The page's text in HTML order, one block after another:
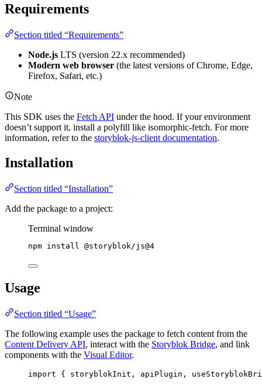
Requirements
Section titled “Requirements”
Node.js LTS (version 22.x recommended)
Modern web browser (the latest versions of Chrome, Edge,
Firefox, Safari, etc.)
Note
This SDK uses the Fetch API under the hood. If your environment
doesn’t support it, install a polyfill like isomorphic-fetch. For more
information, refer to the storyblok-js-client documentation.
Installation
Section titled “Installation”
Add the package to a project:
Terminal window
npm install @storyblok/js@4
Usage
Section titled “Usage”
The following example uses the package to fetch content from the
Content Delivery API, interact with the Storyblok Bridge, and link
components with the Visual Editor.
import { storyblokInit, apiPlugin,